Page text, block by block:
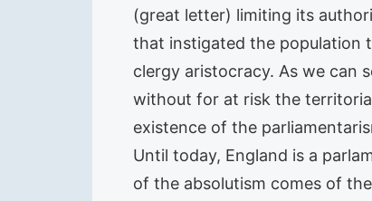
(great letter) limiting its
that instigated the population
clergy aristocracy. As we can
without for at risk the
existence of the
Until today, England is a
of the absolutism comes of